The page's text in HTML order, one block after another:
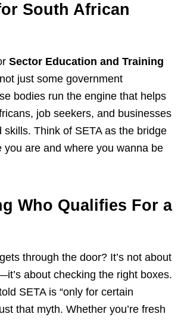
South African
Sector Education and Training
not just some government
bodies run the engine that helps
job seekers, and businesses
skills. Think of SETA as the bridge
you are and where you wanna be
Who Qualifies For a
through the door? It’s not about
about checking the right boxes.
SETA is “only for certain
that myth. Whether you’re fresh